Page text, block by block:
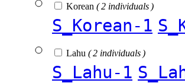
Korean ( 2 individuals )
S_Korean-1
Lahu ( 2 individuals )
S_Lahu-1